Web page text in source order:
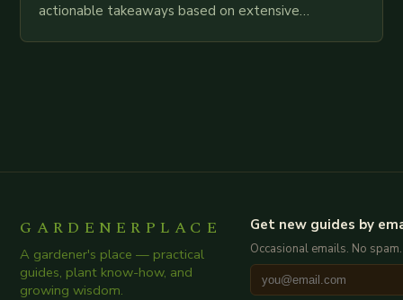
actionable takeaways based on extensive
GARDENERPLACE
A gardener's place — practical
guides, plant know-how, and
growing wisdom.
Get new guides by
Occasional emails. No